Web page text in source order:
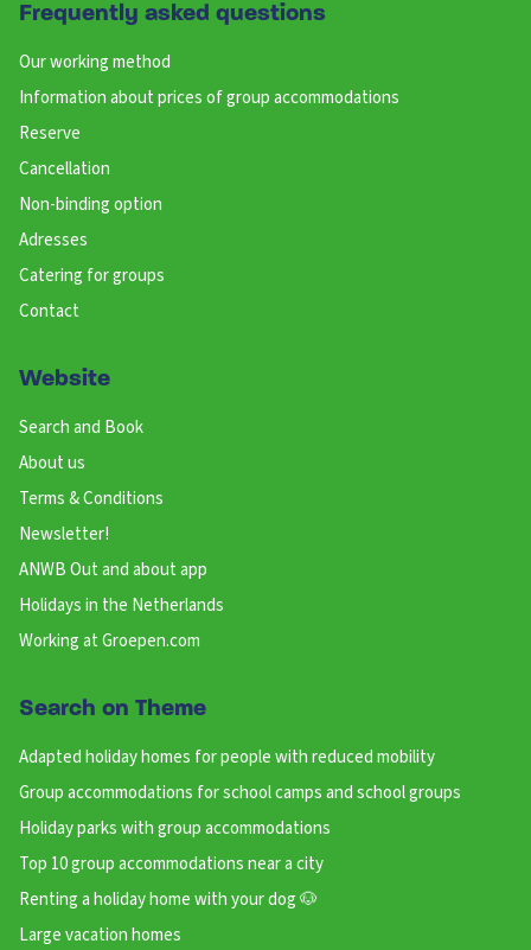
Frequently asked questions
Our working method
Information about prices of group accommodations
Reserve
Cancellation
Non-binding option
Adresses
Catering for groups
Contact
Website
Search and Book
About us
Terms & Conditions
Newsletter!
ANWB Out and about app
Holidays in the Netherlands
Working at Groepen.com
Search on Theme
Adapted holiday homes for people with reduced mobility
Group accommodations for school camps and school groups
Holiday parks with group accommodations
Top 10 group accommodations near a city
Renting a holiday home with your dog 🐶
Large vacation homes